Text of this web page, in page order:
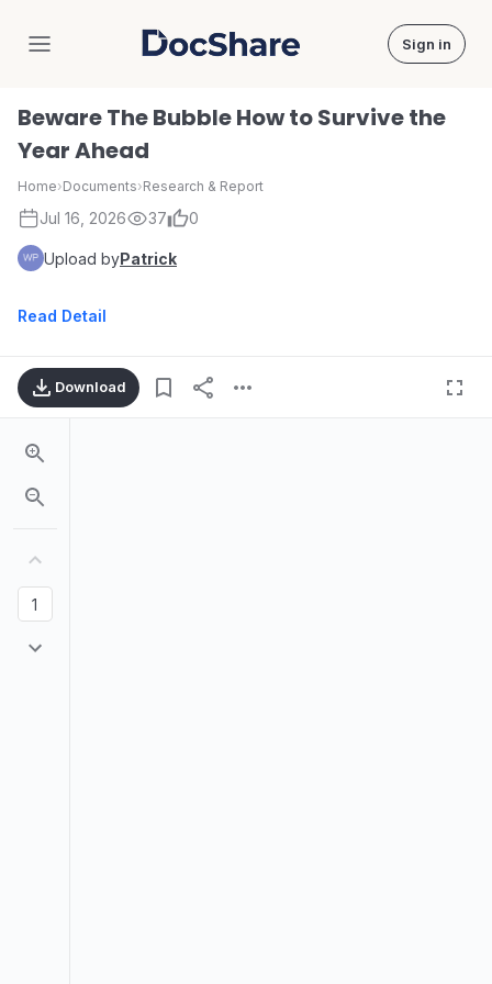
DocShare Sign in
Beware The Bubble How to Survive the
Year Ahead
Home›Documents›Research & Report
Jul 16, 2026 37 0
Upload byPatrick
Read Detail
Download